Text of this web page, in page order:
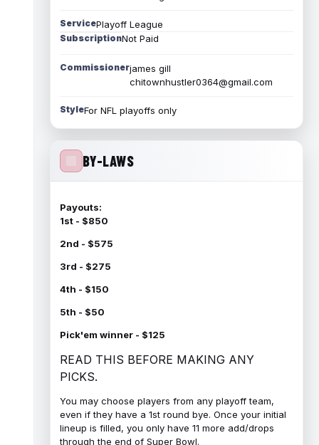
ServicePlayoff League
SubscriptionNot Paid
Commissionerjames gill
chitownhustler0364@gmail.com
StyleFor NFL playoffs only
BY-LAWS
Payouts:
1st - $850
2nd - $575
3rd - $275
4th - $150
5th - $50
Pick'em winner - $125
READ THIS BEFORE MAKING ANY
PICKS.
You may choose players from any playoff team,
even if they have a 1st round bye. Once your initial
lineup is filled, you only have 11 more add/drops
through the end of Super Bowl.